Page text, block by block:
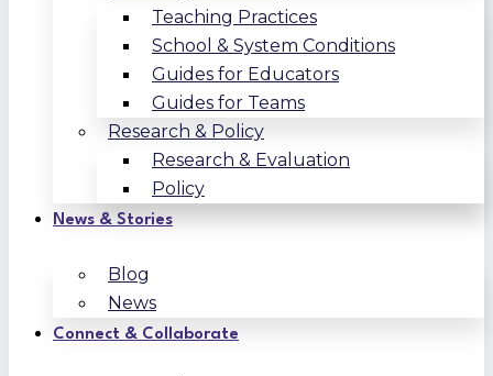
Teaching Practices
School & System Conditions
Guides for Educators
Guides for Teams
Research & Policy
Research & Evaluation
Policy
News & Stories
Blog
News
Connect & Collaborate